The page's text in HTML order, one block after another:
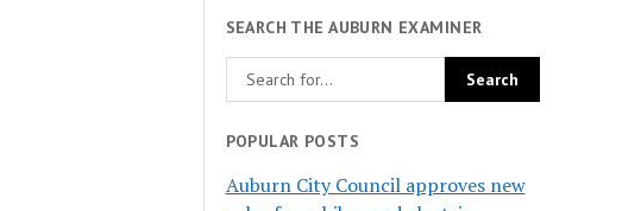
SEARCH THE AUBURN EXAMINER
POPULAR POSTS
Auburn City Council approves new